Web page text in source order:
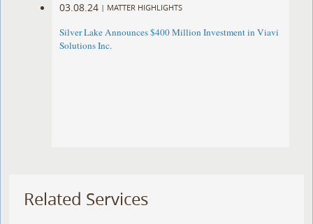
03.08.24 | MATTER HIGHLIGHTS
Silver Lake Announces $400 Million Investment in Viavi
Solutions Inc.
Related Services